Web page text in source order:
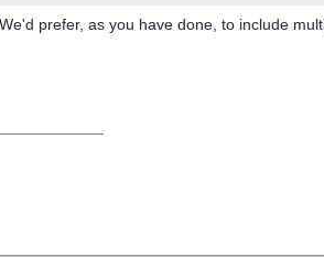
prefer, as you have done, to include